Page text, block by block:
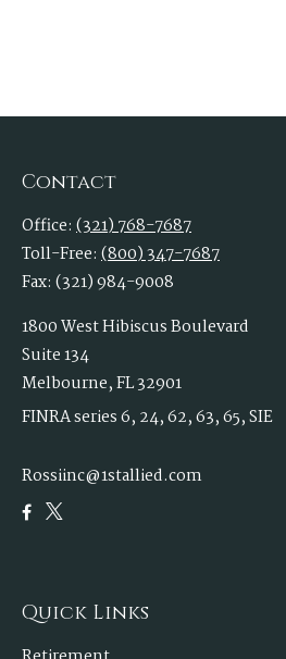
Contact
Office: (321) 768-7687
Toll-Free: (800) 347-7687
Fax: (321) 984-9008
1800 West Hibiscus Boulevard
Suite 134
Melbourne,FL32901
FINRA series 6, 24, 62, 63, 65, SIE
Rossiinc@1stallied.com
Quick Links